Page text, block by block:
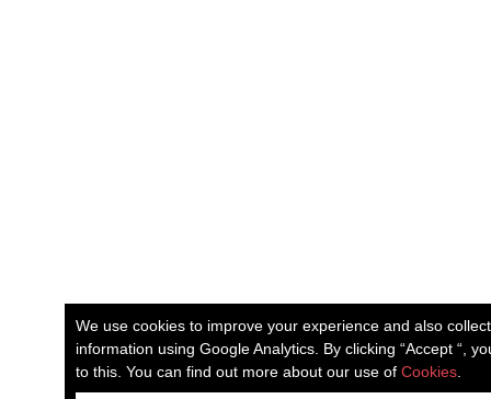
We use cookies to improve your experience and also
information using Google Analytics. By clicking “Accept “,
to this. You can find out more about our use of Cookies